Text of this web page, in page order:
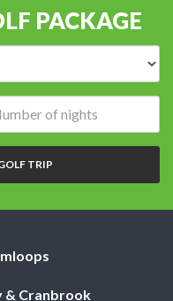
PACKAGE
of
nights:
TRIP
& Cranbrook